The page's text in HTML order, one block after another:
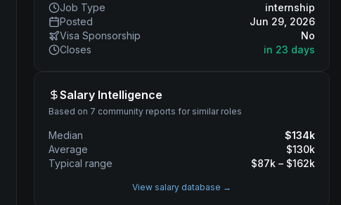
Job Type
internship
Posted
Jun 29, 2026
Visa Sponsorship
No
Closes
in 23 days
Salary Intelligence
Based on 7 community reports for similar roles
Median $134k
Average
$130k
Typical range
$87k – $162k
View salary database →